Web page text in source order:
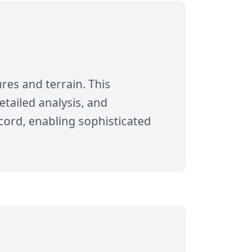
and terrain. This
analysis, and
enabling sophisticated